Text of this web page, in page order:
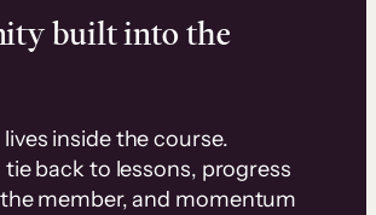
built into the
inside the course.
back to lessons, progress
member, and momentum